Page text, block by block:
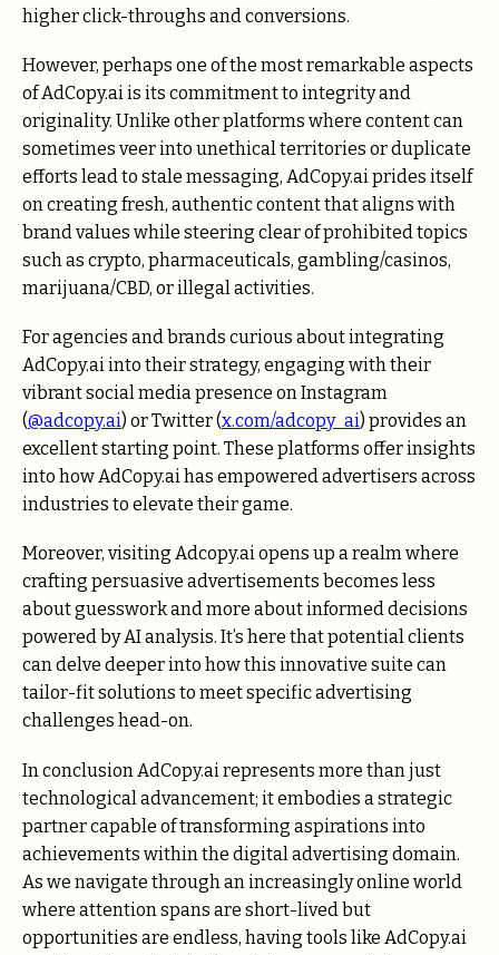
higher click-throughs and conversions.
However, perhaps one of the most remarkable aspects
of AdCopy.ai is its commitment to integrity and
originality. Unlike other platforms where content can
sometimes veer into unethical territories or duplicate
efforts lead to stale messaging, AdCopy.ai prides itself
on creating fresh, authentic content that aligns with
brand values while steering clear of prohibited topics
such as crypto, pharmaceuticals, gambling/casinos,
marijuana/CBD, or illegal activities.
For agencies and brands curious about integrating
AdCopy.ai into their strategy, engaging with their
vibrant social media presence on Instagram
(@adcopy.ai) or Twitter (x.com/adcopy_ai) provides an
excellent starting point. These platforms offer insights
into how AdCopy.ai has empowered advertisers across
industries to elevate their game.
Moreover, visiting Adcopy.ai opens up a realm where
crafting persuasive advertisements becomes less
about guesswork and more about informed decisions
powered by AI analysis. It’s here that potential clients
can delve deeper into how this innovative suite can
tailor-fit solutions to meet specific advertising
challenges head-on.
In conclusion AdCopy.ai represents more than just
technological advancement; it embodies a strategic
partner capable of transforming aspirations into
achievements within the digital advertising domain.
As we navigate through an increasingly online world
where attention spans are short-lived but
opportunities are endless, having tools like AdCopy.ai